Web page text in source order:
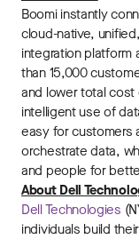
Boomi instantly
cloud-native,
integration platform
than 15,000
and lower total cost
intelligent use of
easy for customers
orchestrate data,
and people for
About Dell
Dell Technologies
individuals build